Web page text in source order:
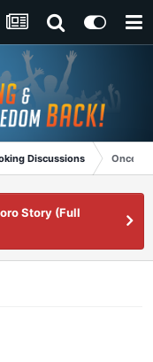
Discussions Once
Story (Full